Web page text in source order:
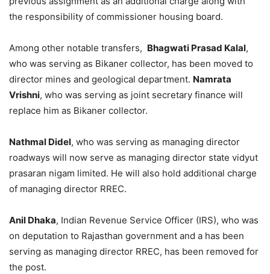
the responsibility of commissioner housing board.
Among other notable transfers, Bhagwati Prasad Kalal,
who was serving as Bikaner collector, has been moved to
director mines and geological department. Namrata
Vrishni, who was serving as joint secretary finance will
replace him as Bikaner collector.
Nathmal Didel, who was serving as managing director
roadways will now serve as managing director state vidyut
prasaran nigam limited. He will also hold additional charge
of managing director RREC.
Anil Dhaka, Indian Revenue Service Officer (IRS), who was
on deputation to Rajasthan government and a has been
serving as managing director RREC, has been removed for
the post.